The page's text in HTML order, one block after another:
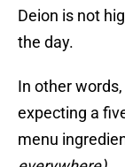
Deion is not
the day.
In other
expecting a
menu